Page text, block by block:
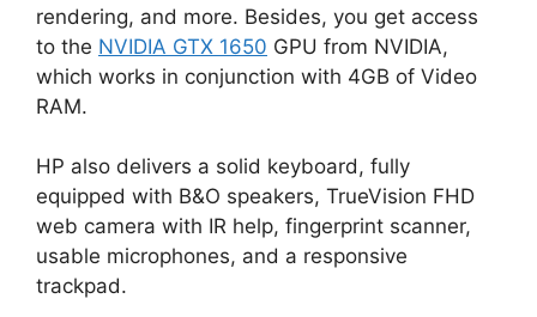
rendering, and more. Besides, you get access
to the NVIDIA GTX 1650 GPU from NVIDIA,
which works in conjunction with 4GB of Video
RAM.
HP also delivers a solid keyboard, fully
equipped with B&O speakers, TrueVision FHD
web camera with IR help, fingerprint scanner,
usable microphones, and a responsive
trackpad.